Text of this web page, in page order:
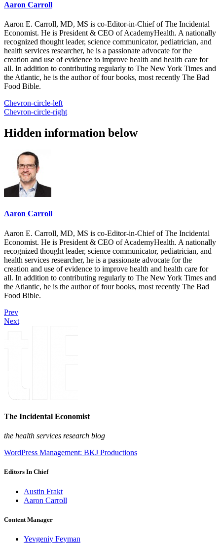
Aaron Carroll
Aaron E. Carroll, MD, MS is co-Editor-in-Chief of The Incidental
Economist. He is President & CEO of AcademyHealth. A nationally
recognized thought leader, science communicator, pediatrician, and
health services researcher, he is a passionate advocate for the
creation and use of evidence to improve health and health care for
all. In addition to contributing regularly to The New York Times and
the Atlantic, he is the author of four books, most recently The Bad
Food Bible.
Chevron-circle-left
Chevron-circle-right
Hidden information below
Aaron Carroll
Aaron E. Carroll, MD, MS is co-Editor-in-Chief of The Incidental
Economist. He is President & CEO of AcademyHealth. A nationally
recognized thought leader, science communicator, pediatrician, and
health services researcher, he is a passionate advocate for the
creation and use of evidence to improve health and health care for
all. In addition to contributing regularly to The New York Times and
the Atlantic, he is the author of four books, most recently The Bad
Food Bible.
Prev
Next
The Incidental Economist
the health services research blog
WordPress Management: BKJ Productions
Editors In Chief
Austin Frakt
Aaron Carroll
Content Manager
Yevgeniy Feyman